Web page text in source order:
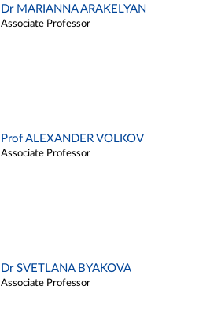
Dr MARIANNA ARAKELYAN
Associate Professor
Prof ALEXANDER VOLKOV
Associate Professor
Dr SVETLANA BYAKOVA
Associate Professor